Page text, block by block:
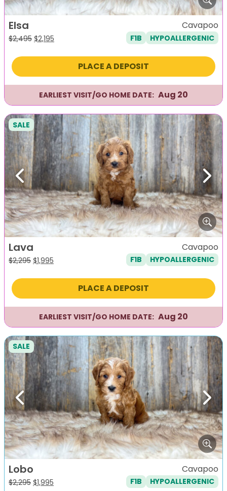
Elsa
$2,495 Original
was:
$2,195
is:
Cavapoo
F1B HYPOALLERGENIC
PLACE A DEPOSIT
EARLIEST VISIT/GO HOME DATE: Aug 20
Previous Next
SALE
Lava
$2,295 Original
was:
$1,995
is:
Cavapoo
F1B HYPOALLERGENIC
PLACE A DEPOSIT
EARLIEST VISIT/GO HOME DATE: Aug 20
Previous Next
SALE
Lobo
$2,295 Original
$1,995
Cavapoo
F1B HYPOALLERGENIC